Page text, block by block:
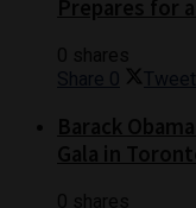
Share 0 Tweet